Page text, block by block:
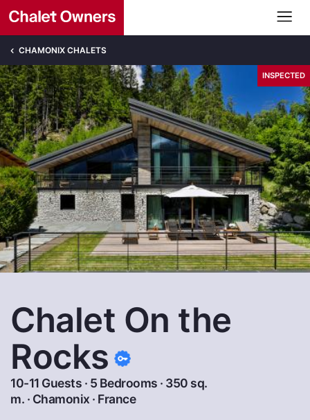
CHAMONIX CHALETS
INSPECTED
Chalet On the
Rocks
10-11 Guests · 5 Bedrooms · 350 sq.
m. · Chamonix · France